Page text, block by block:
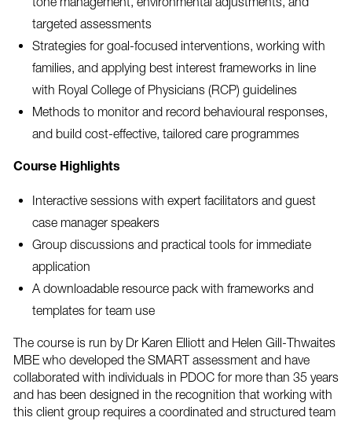
targeted assessments
Strategies for goal-focused interventions, working with
families, and applying best interest frameworks in line
with Royal College of Physicians (RCP) guidelines
Methods to monitor and record behavioural responses,
and build cost-effective, tailored care programmes
Course Highlights
Interactive sessions with expert facilitators and guest
case manager speakers
Group discussions and practical tools for immediate
application
A downloadable resource pack with frameworks and
templates for team use
The course is run by Dr Karen Elliott and Helen Gill-Thwaites
MBE who developed the SMART assessment and have
collaborated with individuals in PDOC for more than 35 years
and has been designed in the recognition that working with
this client group requires a coordinated and structured team